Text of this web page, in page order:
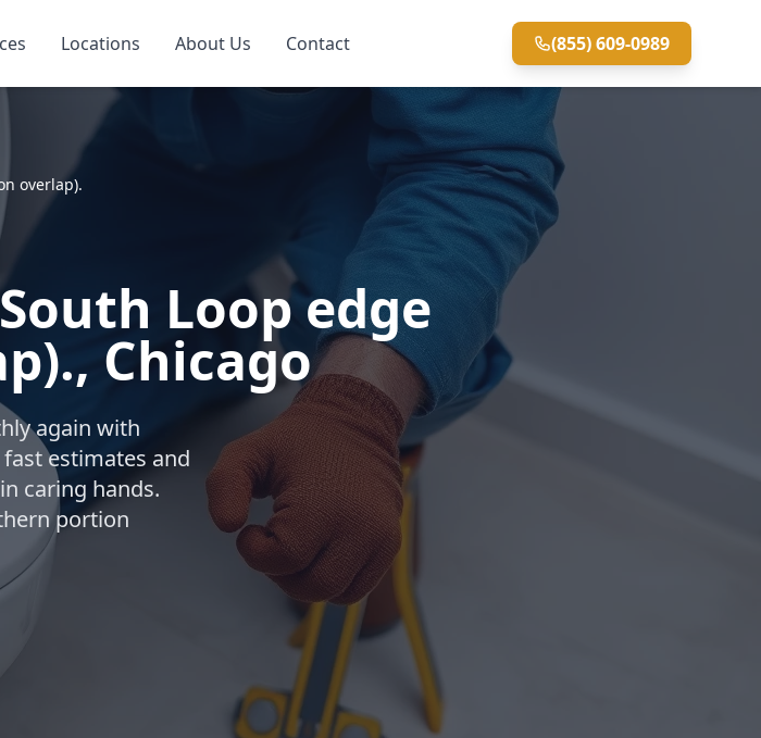
Locations About Us Contact (855) 609-0989
overlap).
Loop edge
Chicago
again with
estimates and
caring hands.
portion